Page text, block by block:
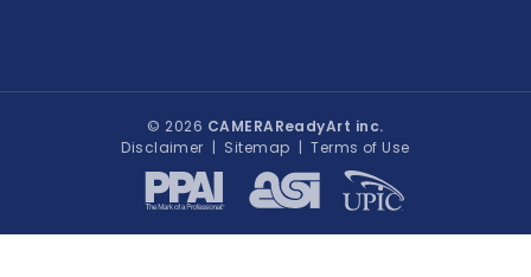
© 2026 CAMERAReadyArt inc.
Disclaimer | Sitemap |Terms of Use